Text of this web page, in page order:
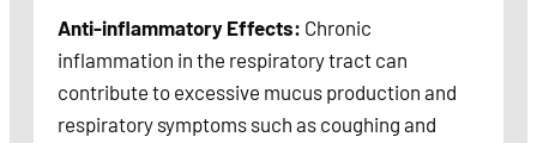
Anti-inflammatory Effects: Chronic
inflammation in the respiratory tract can
contribute to excessive mucus production and
respiratory symptoms such as coughing and